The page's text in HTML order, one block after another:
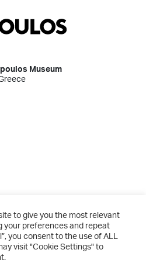
Museum
Museum
to give you the most relevant
your preferences and repeat
you consent to the use of ALL
visit "Cookie Settings" to